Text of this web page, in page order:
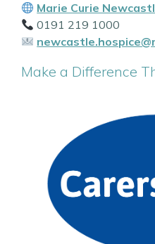
Marie Curie
0191 219 1000
Make a Difference